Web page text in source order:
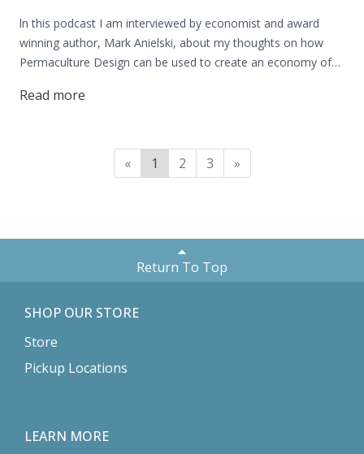
ln this podcast I am interviewed by economist and award
winning author, Mark Anielski, about my thoughts on how
Permaculture Design can be used to create an economy of
Read more
« 1 2 3 »
Return To Top
SHOP OUR STORE
Store
Pickup Locations
LEARN MORE